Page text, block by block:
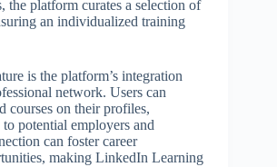
the platform curates a selection of
an individualized training
is the platform’s integration
network. Users can
courses on their profiles,
potential employers and
can foster career
making LinkedIn Learning